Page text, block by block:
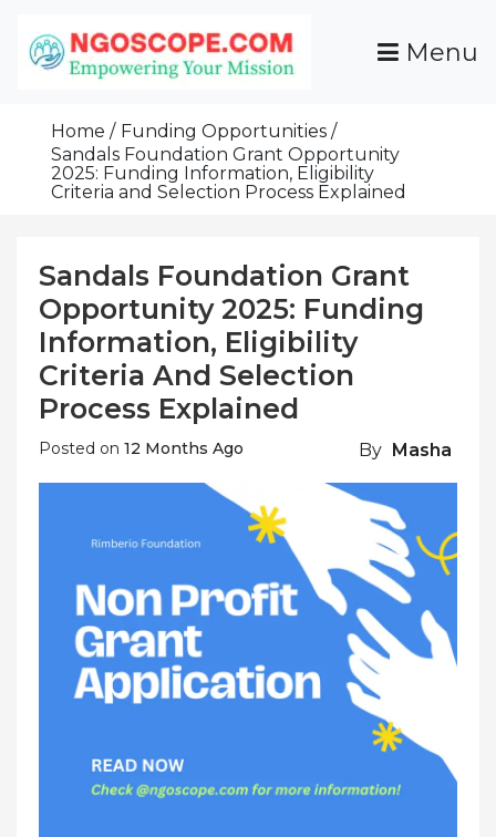
Content
Grants For NGOs
Programs And Resources To Empower Your
Mission
Menu
Home
Funding Opportunities
Sandals Foundation Grant Opportunity
2025: Funding Information, Eligibility
Criteria and Selection Process Explained
Sandals Foundation Grant
Opportunity 2025: Funding
Information, Eligibility
Criteria And Selection
Process Explained
Posted on 12 Months Ago By Masha